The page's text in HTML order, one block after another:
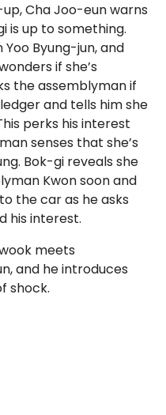
Cha Joo-eun warns
is up to something.
Byung-jun, and
if she’s
the assemblyman if
and tells him she
perks his interest
senses that she’s
Bok-gi reveals she
Kwon soon and
the car as he asks
his interest.
meets
and he introduces
shock.